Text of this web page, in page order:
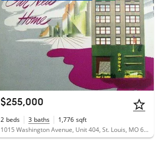
$255,000
2 beds 3 baths 1,776 sqft
1015 Washington Avenue, Unit 404, St. Louis, MO 63101